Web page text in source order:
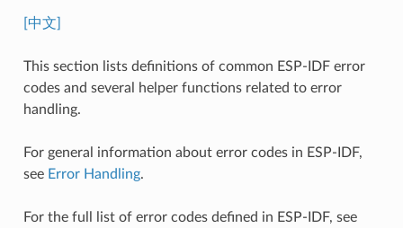
[中文]
This section lists definitions of common ESP-IDF error
codes and several helper functions related to error
handling.
For general information about error codes in ESP-IDF,
see Error Handling.
For the full list of error codes defined in ESP-IDF, see